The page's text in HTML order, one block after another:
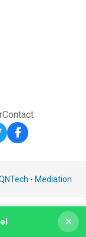
Contact
- Mediation
×